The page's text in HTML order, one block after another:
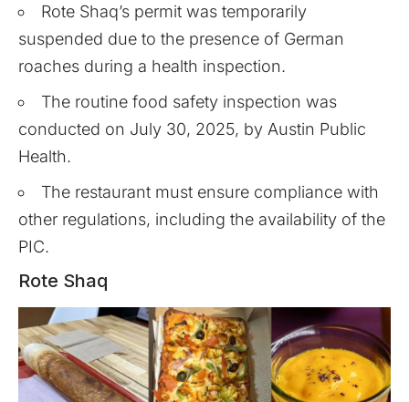
Rote Shaq’s permit was temporarily
suspended due to the presence of German
roaches during a health inspection.
The routine food safety inspection was
conducted on July 30, 2025, by Austin Public
Health.
The restaurant must ensure compliance with
other regulations, including the availability of the
PIC.
Rote Shaq